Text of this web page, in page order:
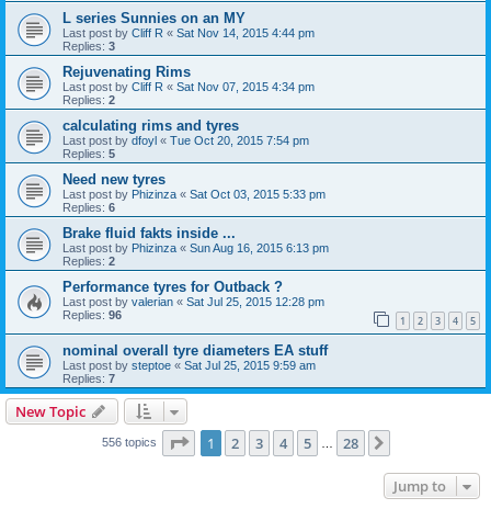
L series Sunnies on an MY
Last post by Cliff R « Sat Nov 14, 2015 4:44 pm
Replies: 3
Rejuvenating Rims
Last post by Cliff R « Sat Nov 07, 2015 4:34 pm
Replies: 2
calculating rims and tyres
Last post by dfoyl « Tue Oct 20, 2015 7:54 pm
Replies: 5
Need new tyres
Last post by Phizinza « Sat Oct 03, 2015 5:33 pm
Replies: 6
Brake fluid fakts inside ...
Last post by Phizinza « Sun Aug 16, 2015 6:13 pm
Replies: 2
Performance tyres for Outback ?
Last post by valerian « Sat Jul 25, 2015 12:28 pm
Replies: 96 1 2 3 4 5
nominal overall tyre diameters EA stuff
Last post by steptoe « Sat Jul 25, 2015 9:59 am
Replies: 7
New Topic
556 topics Page 1of 28
1 2 3 4 5 28
Jump to